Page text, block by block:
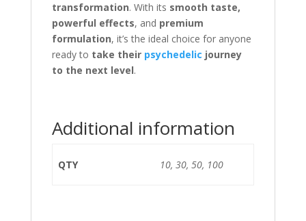
transformation. With its smooth taste,
powerful effects, and premium
formulation, it’s the ideal choice for anyone
ready to take their psychedelic journey
to the next level.
Additional information
QTY 10, 30, 50, 100